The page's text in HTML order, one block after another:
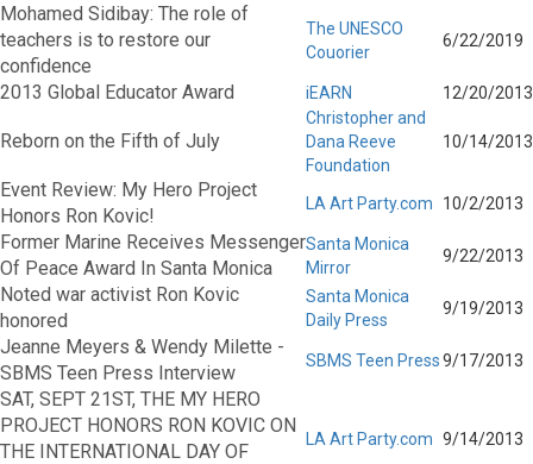
Mohamed Sidibay: The role of
teachers is to restore our
confidence
The UNESCO
Couorier
6/22/2019
2013 Global Educator Award iEARN 12/20/2013
Reborn on the Fifth of July
Christopher and
Dana Reeve
Foundation
10/14/2013
Event Review: My Hero Project
Honors Ron Kovic!
LA Art Party.com 10/2/2013
Former Marine Receives Messenger
Of Peace Award In Santa Monica
Santa Monica
Mirror
9/22/2013
Noted war activist Ron Kovic
honored
Santa Monica
Daily Press
9/19/2013
Jeanne Meyers & Wendy Milette -
SBMS Teen Press Interview
SBMS Teen Press9/17/2013
SAT, SEPT 21ST, THE MY HERO
PROJECT HONORS RON KOVIC ON
THE INTERNATIONAL DAY OF
LA Art Party.com 9/14/2013